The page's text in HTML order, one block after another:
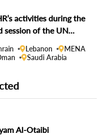
activities during the
session of the UN
Rights Council
Lebanon
MENA
Saudi Arabia
Al-Otaibi